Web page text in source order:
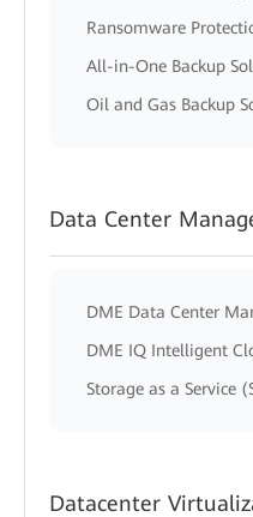
Ransomware
All-in-One Backup
Oil and Gas Backup
Data Center
DME Data Center
DME IQ Intelligent
Storage as a Service
Datacenter